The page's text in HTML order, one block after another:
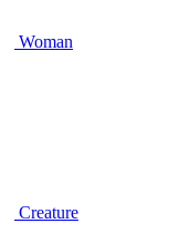
Woman
Creature